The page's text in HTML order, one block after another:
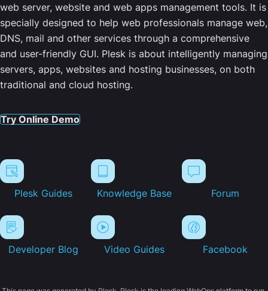
web server, website and web apps management tools. It is
specially designed to help web professionals manage web,
DNS, mail and other services through a comprehensive
and user-friendly GUI. Plesk is about intelligently managing
servers, apps, websites and hosting businesses, on both
traditional and cloud hosting.
Try Online Demo
Plesk Guides Knowledge Base Forum
Developer Blog Video Guides Facebook